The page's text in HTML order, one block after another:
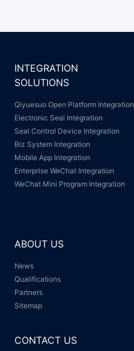
INTEGRATION
SOLUTIONS
Qiyuesuo Open Platform Integration
Electronic Seal Integration
Seal Control Device Integration
Biz System Integration
Mobile App Integration
Enterprise WeChat Integration
WeChat Mini Program Integration
ABOUT US
News
Qualifications
Partners
Sitemap
CONTACT US